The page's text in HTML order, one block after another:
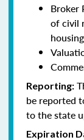
Broker
ofcivil
Reporting:
be reported
to the state
Expiration